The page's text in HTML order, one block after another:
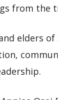
from the
elders